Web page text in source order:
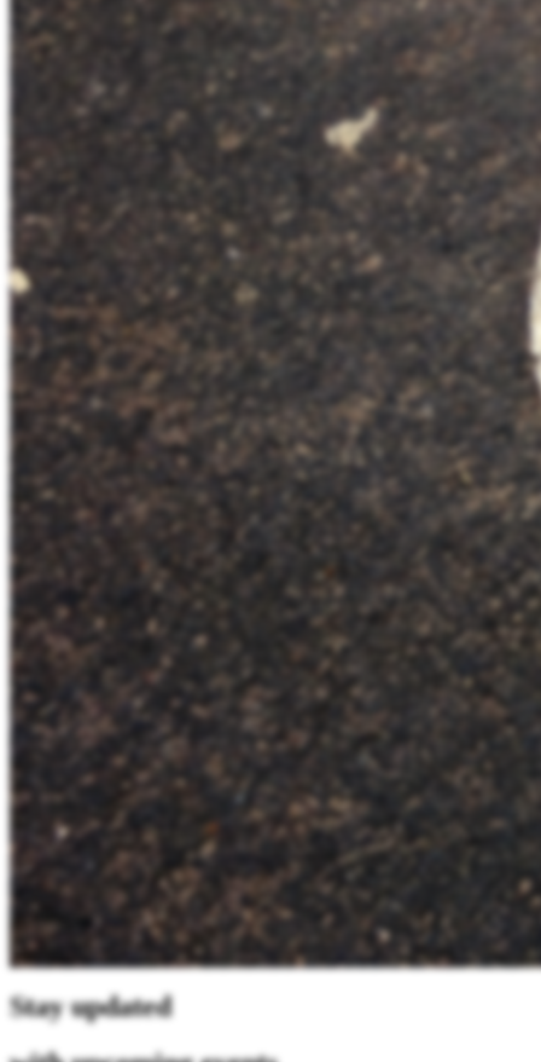
Stay updated